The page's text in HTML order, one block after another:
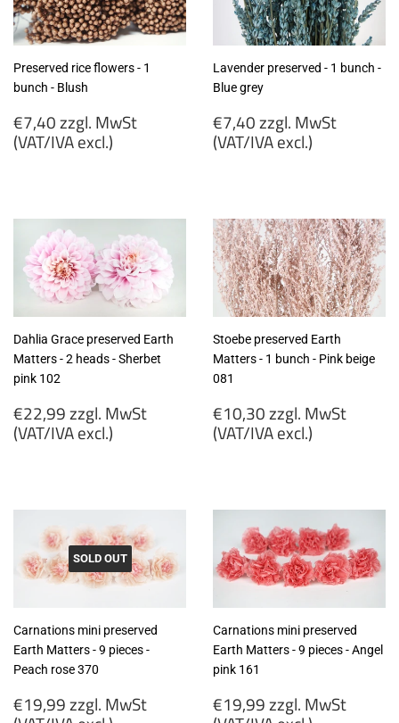
Preserved rice flowers - 1
bunch - Blush
Regular
price
€7,40 zzgl. MwSt
(VAT/IVA excl.)
MwSt
(VAT/IVA
excl.)
Lavender preserved - 1 bunch -
Blue grey
Regular
price
€7,40 zzgl. MwSt
(VAT/IVA excl.)
MwSt
(VAT/IVA
excl.)
Dahlia Grace preserved Earth
Matters - 2 heads - Sherbet
pink 102
Regular
price
€22,99 zzgl. MwSt
(VAT/IVA excl.)
MwSt
(VAT/IVA
excl.)
Stoebe preserved Earth
Matters - 1 bunch - Pink beige
081
Regular
price
€10,30 zzgl. MwSt
(VAT/IVA excl.)
MwSt
(VAT/IVA
excl.)
SOLD OUT
Carnations mini preserved
Earth Matters - 9 pieces -
Peach rose 370
Regular
€19,99 zzgl. MwSt
Carnations mini preserved
Earth Matters - 9 pieces - Angel
pink 161
Regular
€19,99 zzgl. MwSt